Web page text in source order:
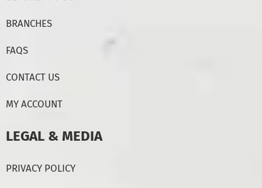
BRANCHES
FAQS
CONTACT US
MY ACCOUNT
LEGAL & MEDIA
PRIVACY POLICY